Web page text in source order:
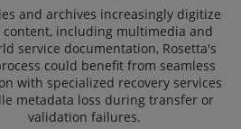
and archives increasingly digitize
content, including multimedia and
service documentation, Rosetta's
could benefit from seamless
with specialized recovery services
metadata loss during transfer or
validation failures.